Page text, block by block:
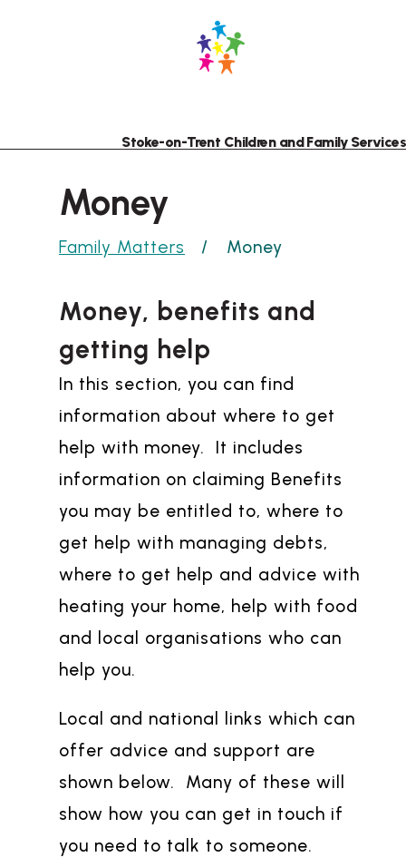
to
content
to
navigation
Stoke-on-Trent Children and Family Services
Money
Family Matters Money
Money, benefits and
getting help
In this section, you can find
information about where to get
help with money. It includes
information on claiming Benefits
you may be entitled to, where to
get help with managing debts,
where to get help and advice with
heating your home, help with food
and local organisations who can
help you.
Local and national links which can
offer advice and support are
shown below. Many of these will
show how you can get in touch if
you need to talk to someone.